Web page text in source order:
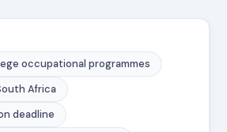
occupational programmes
Africa
deadline